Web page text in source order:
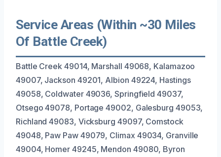
Service Areas (Within ~30 Miles
Of Battle Creek)
Battle Creek 49014, Marshall 49068, Kalamazoo
49007, Jackson 49201, Albion 49224, Hastings
49058, Coldwater 49036, Springfield 49037,
Otsego 49078, Portage 49002, Galesburg 49053,
Richland 49083, Vicksburg 49097, Comstock
49048, Paw Paw 49079, Climax 49034, Granville
49004, Homer 49245, Mendon 49080, Byron